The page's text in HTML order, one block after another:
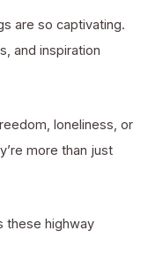
are so captivating.
and inspiration
loneliness, or
more than just
these highway